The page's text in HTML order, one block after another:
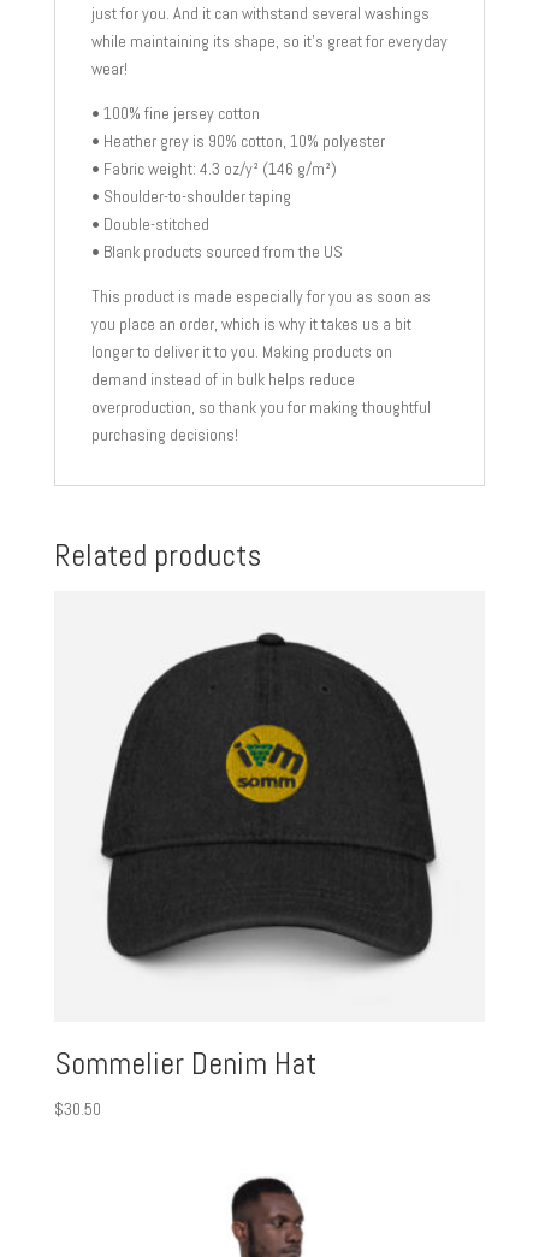
just for you. And it can withstand several washings
while maintaining its shape, so it’s great for everyday
wear!
• 100% fine jersey cotton
• Heather grey is 90% cotton, 10% polyester
• Fabric weight: 4.3 oz/y² (146 g/m²)
• Shoulder-to-shoulder taping
• Double-stitched
• Blank products sourced from the US
This product is made especially for you as soon as
you place an order, which is why it takes us a bit
longer to deliver it to you. Making products on
demand instead of in bulk helps reduce
overproduction, so thank you for making thoughtful
purchasing decisions!
Related products
Sommelier Denim Hat
$30.50